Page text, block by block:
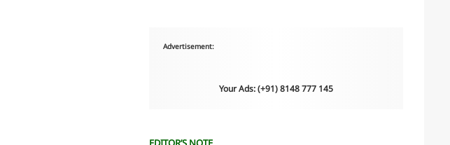
Advertisement:
Your Ads: (+91) 8148 777 145